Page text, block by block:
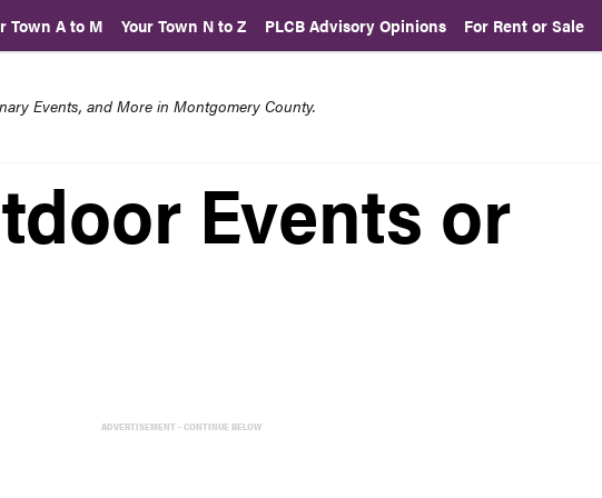
Town A to M Your Town N to Z PLCB Advisory Opinions For Rent or Sale
Events, and More in Montgomery County.
Events or
ADVERTISEMENT - CONTINUE BELOW